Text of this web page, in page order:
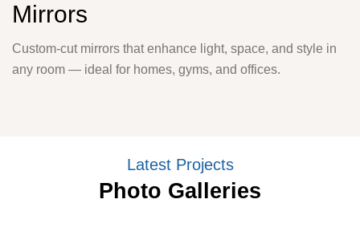
Mirrors
Custom-cut mirrors that enhance light, space, and style in
any room — ideal for homes, gyms, and offices.
Latest Projects
Photo Galleries